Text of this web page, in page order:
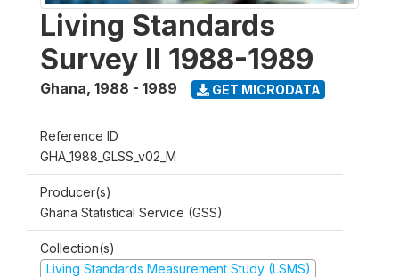
Living Standards
Survey II 1988-1989
Ghana, 1988 - 1989 GET MICRODATA
Reference ID
GHA_1988_GLSS_v02_M
Producer(s)
Ghana Statistical Service (GSS)
Collection(s)
Living Standards Measurement Study (LSMS)